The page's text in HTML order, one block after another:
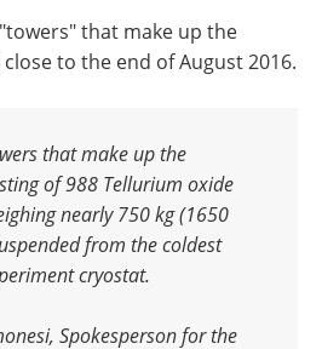
that make up the
to the end of August 2016.
that make up the
of 988 Tellurium oxide
nearly 750 kg (1650
from the coldest
cryostat.
Spokesperson for the